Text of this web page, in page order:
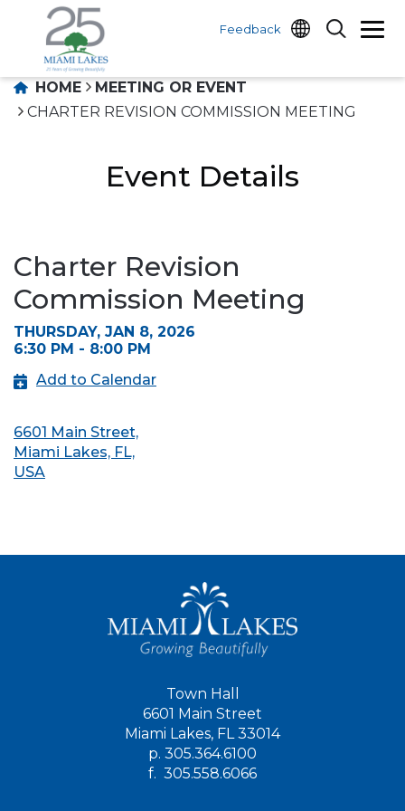
Feedback
HOME
MEETING OR EVENT
CHARTER REVISION COMMISSION MEETING
Event Details
Charter Revision
Commission Meeting
THURSDAY, JAN 8, 2026
6:30 PM - 8:00 PM
Add to Calendar
6601 Main Street,
Miami Lakes, FL,
USA
Town Hall
6601 Main Street
Miami Lakes, FL 33014
p. 305.364.6100
f. 305.558.6066